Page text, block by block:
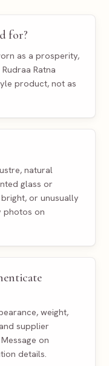
for?
as a prosperity,
Ratna
product, not as
natural
glass or
or unusually
photos on
weight,
supplier
on
details.